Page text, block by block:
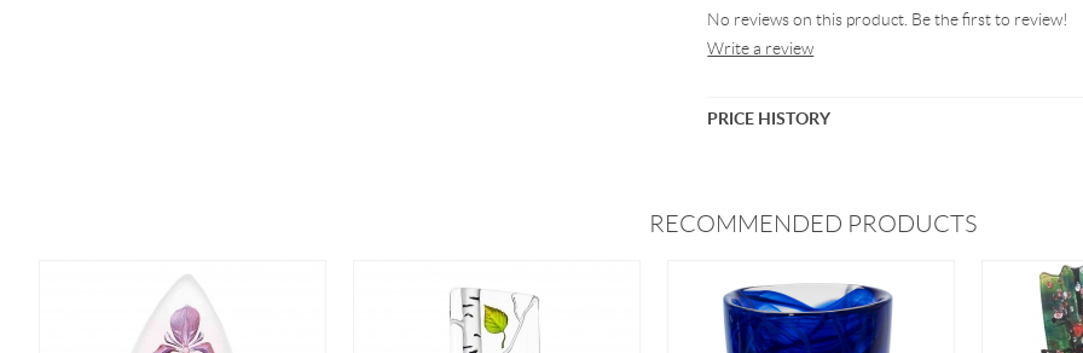
No reviews on this product. Be the first to review!
Write a review
PRICE HISTORY
RECOMMENDED PRODUCTS